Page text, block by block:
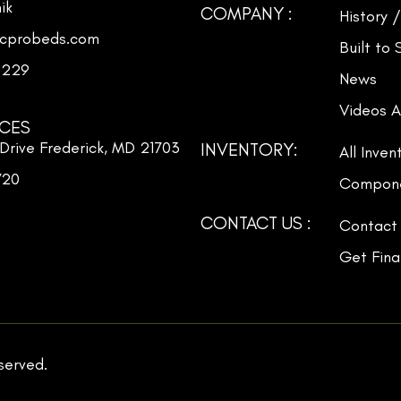
Frederick, MD 21703
COMPANY :
History
Built to
News
Videos
INVENTORY:
All
CONTACT US :
Contact
Get